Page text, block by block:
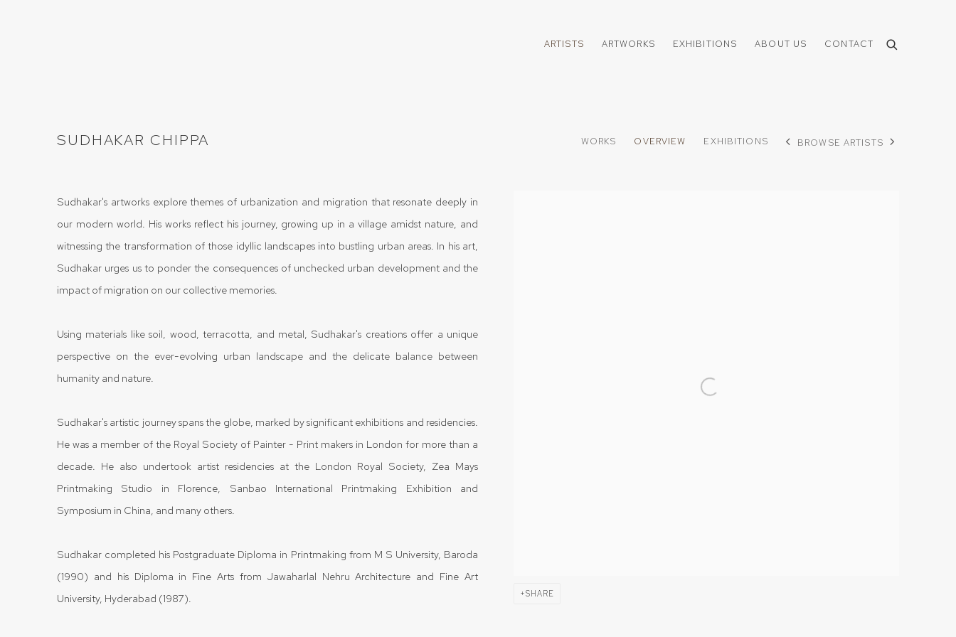
ARTISTS ARTWORKS EXHIBITIONS ABOUT US CONTACT
SUDHAKAR CHIPPA WORKS OVERVIEW EXHIBITIONS BROWSE ARTISTS
SHARE
Sudhakar's artworks explore themes of urbanization and migration that resonate deeply in
our modern world. His works reflect his journey, growing up in a village amidst nature, and
witnessing the transformation of those idyllic landscapes into bustling urban areas. In his art,
Sudhakar urges us to ponder the consequences of unchecked urban development and the
impact of migration on our collective memories.
Using materials like soil, wood, terracotta, and metal, Sudhakar's creations offer a unique
perspective on the ever-evolving urban landscape and the delicate balance between
humanity and nature.
Sudhakar's artistic journey spans the globe, marked by significant exhibitions and residencies.
He was a member of the Royal Society of Painter - Print makers in London for more than a
decade. He also undertook artist residencies at the London Royal Society, Zea Mays
Printmaking Studio in Florence, Sanbao International Printmaking Exhibition and
Symposium in China, and many others.
Sudhakar completed his Postgraduate Diploma in Printmaking from M S University, Baroda
(1990) and his Diploma in Fine Arts from Jawaharlal Nehru Architecture and Fine Art
University, Hyderabad (1987).